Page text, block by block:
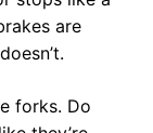
are
forks. Do